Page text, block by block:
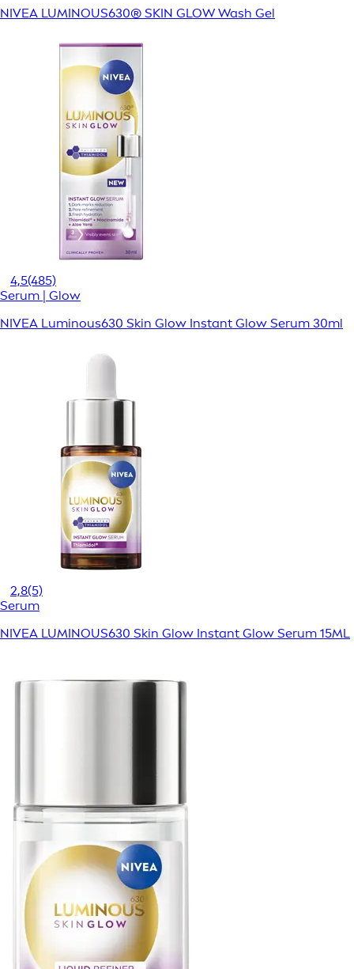
NIVEA LUMINOUS630® SKIN GLOW Wash Gel
4,5(485)
Serum | Glow
NIVEA Luminous630 Skin Glow Instant Glow Serum 30ml
2,8(5)
Serum
NIVEA LUMINOUS630 Skin Glow Instant Glow Serum 15ML